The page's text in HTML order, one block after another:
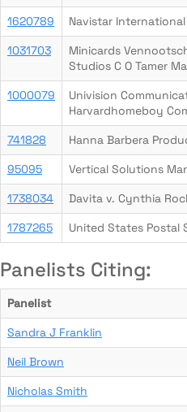
1620789
Navistar
1031703
Minicards
Studios C O Tamer
1000079
Univision
Harvardhomeboy
741828 Hanna Barbera
95095
Vertical Solutions
1738034
Davita v. Cynthia
1787265
United States Postal
Panelists Citing:
Panelist
Sandra J Franklin
Neil Brown
Nicholas Smith